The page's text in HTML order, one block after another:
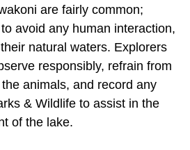
are fairly common;
avoid any human interaction,
natural waters. Explorers
responsibly, refrain from
animals, and record any
& Wildlife to assist in the
of the lake.